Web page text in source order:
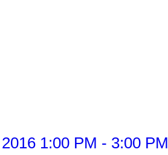
1:00 PM - 3:00 PM